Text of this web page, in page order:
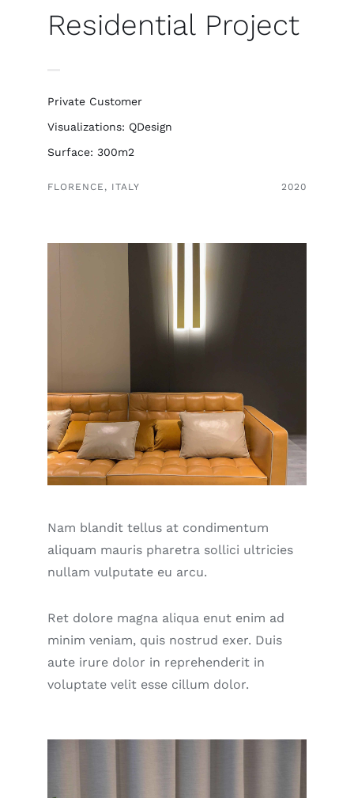
Residential Project
Private Customer
Visualizations: QDesign
Surface: 300m2
FLORENCE, ITALY 2020
Nam blandit tellus at condimentum
aliquam mauris pharetra sollici ultricies
nullam vulputate eu arcu.
Ret dolore magna aliqua enut enim ad
minim veniam, quis nostrud exer. Duis
aute irure dolor in reprehenderit in
voluptate velit esse cillum dolor.